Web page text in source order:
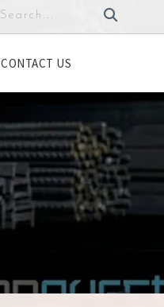
CONTACT US